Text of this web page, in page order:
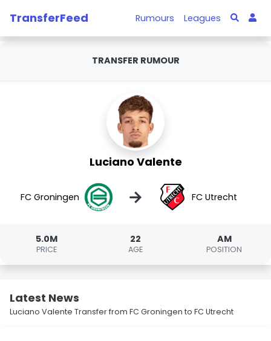
TransferFeed Rumours Leagues
TRANSFER RUMOUR
Luciano Valente
FC Groningen → FC Utrecht
5.0M
PRICE
22
AGE
AM
POSITION
Latest News
Luciano Valente Transfer from FC Groningen to FC Utrecht